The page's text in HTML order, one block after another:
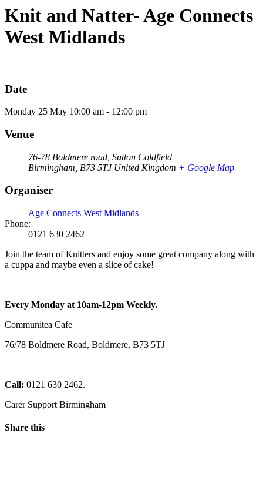
Knit and Natter- Age Connects
West Midlands
Date
Monday 25 May 10:00 am - 12:00 pm
Venue
76-78 Boldmere road, Sutton Coldfield
Birmingham B73 5TJ United Kingdom + Google Map
Organiser
Age Connects West Midlands
Phone:
0121 630 2462
Join the team of Knitters and enjoy some great company along with
a cuppa and maybe even a slice of cake!
Every Monday at 10am-12pm Weekly.
Communitea Cafe
76/78 Boldmere Road, Boldmere, B73 5TJ
Call: 0121 630 2462.
Carer Support Birmingham
Share this